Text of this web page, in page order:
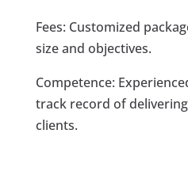
Fees: Customized
size and objectives.
Competence:
track record of
clients.